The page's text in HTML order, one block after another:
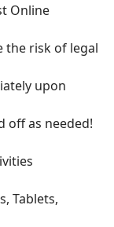
Online
the risk of legal
upon
off as needed!
Tablets,